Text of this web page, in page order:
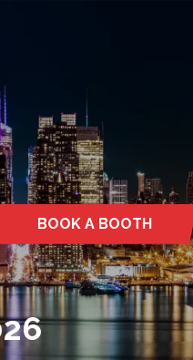
BOOK A BOOTH
(OPENS
IN
A
NEW
TAB)